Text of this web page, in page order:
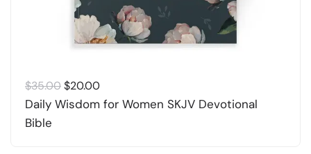
$35.00Original
price
$20.00Current
price
Daily Wisdom for Women SKJV Devotional
Bible